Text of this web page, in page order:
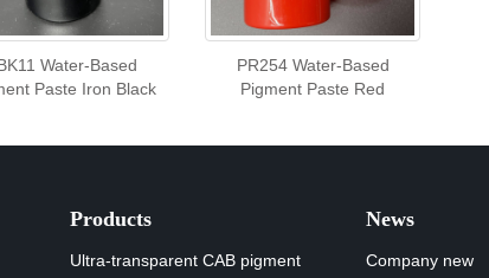
Water-Based
Paste Iron Black
PR254 Water-Based
Pigment Paste Red
Products
Ultra-transparent CAB pigment
News
Company new